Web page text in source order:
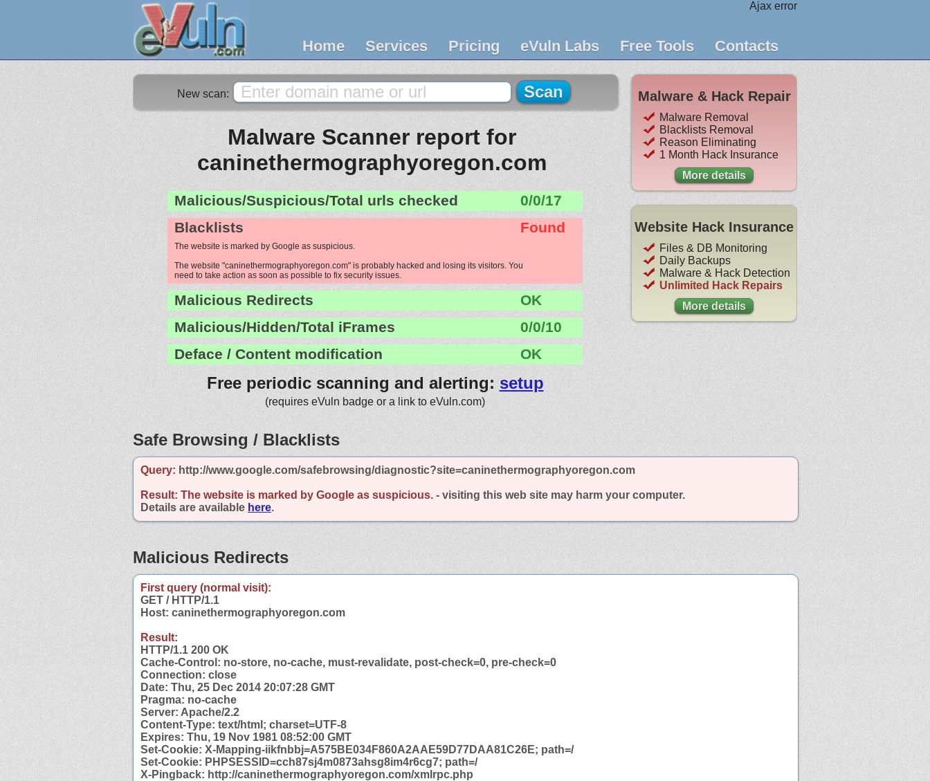
Ajax error
Home Services Pricing eVuln Labs Free Tools Contacts
New scan:
Malware Scanner report for
caninethermographyoregon.com
Malicious/Suspicious/Total urls checked
0/0/17
Blacklists
Found
The website is marked by Google as suspicious.
The website "caninethermographyoregon.com" is probably hacked and losing its visitors. You
need to take action as soon as possible to fix security issues.
Malicious Redirects
OK
Malicious/Hidden/Total iFrames
0/0/10
Deface / Content modification
OK
Free periodic scanning and alerting: setup
(requires eVuln badge or a link to eVuln.com)
Malware & Hack Repair
Malware Removal
Blacklists Removal
Reason Eliminating
1 Month Hack Insurance
More details
Website Hack Insurance
Files & DB Monitoring
Daily Backups
Malware & Hack Detection
Unlimited Hack Repairs
More details
Safe Browsing / Blacklists
Query: http://www.google.com/safebrowsing/diagnostic?site=caninethermographyoregon.com
Result: The website is marked by Google as suspicious. - visiting this web site may harm your computer.
Details are available here.
Malicious Redirects
First query (normal visit):
GET / HTTP/1.1
Host: caninethermographyoregon.com
Result:
HTTP/1.1 200 OK
Cache-Control: no-store, no-cache, must-revalidate, post-check=0, pre-check=0
Connection: close
Date: Thu, 25 Dec 2014 20:07:28 GMT
Pragma: no-cache
Server: Apache/2.2
Content-Type: text/html; charset=UTF-8
Expires: Thu, 19 Nov 1981 08:52:00 GMT
Set-Cookie: X-Mapping-iikfnbbj=A575BE034F860A2AAE59D77DAA81C26E; path=/
Set-Cookie: PHPSESSID=cch87sj4m0873ahsg8im4r6cg7; path=/
X-Pingback: http://caninethermographyoregon.com/xmlrpc.php